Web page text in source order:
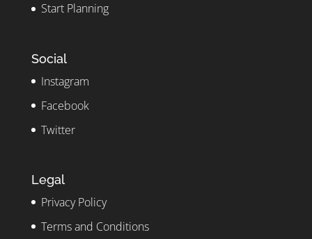
Start Planning
Social
Instagram
Facebook
Twitter
Legal
Privacy Policy
Terms and Conditions